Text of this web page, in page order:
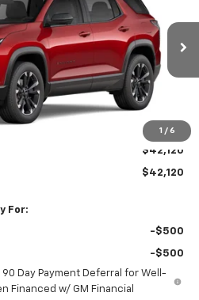
1 / 6
1OD34902824 Model: 1PS26
Ext.
COST
$42,120
$42,120
For:
-$500
-$500
90 Day Payment Deferral for Well-
Financed w/ GM Financial